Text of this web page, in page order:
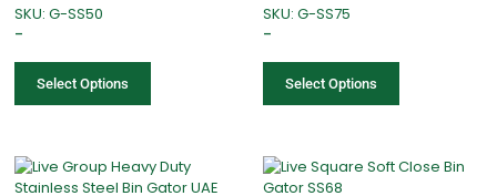
SKU: G-SS50
–
Select Options
SKU: G-SS75
–
Select Options